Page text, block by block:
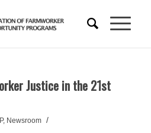
Justice in the 21st
, Newsroom /